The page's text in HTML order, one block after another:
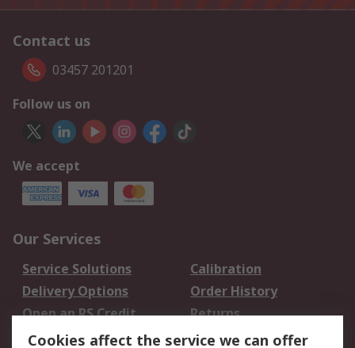
Contact us
03457 201201
Follow us on
We accept
Our Services
Service Solutions
Calibration
Delivery Options
Order History
Open an RS Credit
Account
Returns
Cookies affect the service we can offer